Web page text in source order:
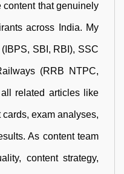
content that genuinely
across India. My
SBI, RBI), SSC
(RRB NTPC,
related articles like
exam analyses,
As content team
content strategy,